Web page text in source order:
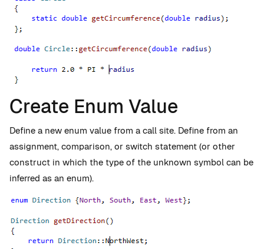
Create Enum Value
Define a new enum value from a call site. Define from an
assignment, comparison, or switch statement (or other
construct in which the type of the unknown symbol can be
inferred as an enum).